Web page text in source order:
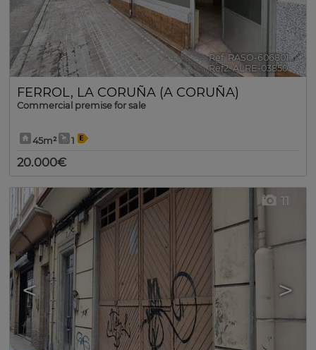
Ref. RASO-606801 🔗
Ref2. ALRE-03850
FERROL , LA CORUÑA (A CORUÑA)
Commercial premise for sale
45m² 1
20.000€
< >
11